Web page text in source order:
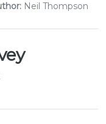
Neil Thompson